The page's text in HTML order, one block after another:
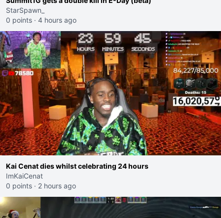
StarSpawn_
0 points · 4 hours ago
Kai Cenat dies whilst celebrating 24 hours
ImKaiCenat
0 points · 2 hours ago